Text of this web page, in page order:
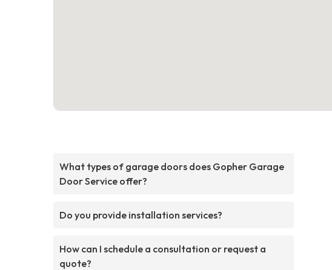
What types of garage doors does Gopher Garage
Door Service offer?
Do you provide installation services?
How can I schedule a consultation or request a
quote?